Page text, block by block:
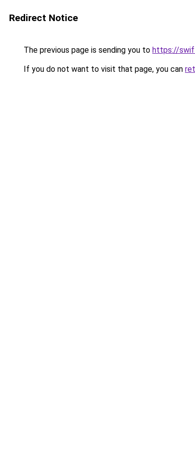
Redirect Notice
The previous page is sending you to https://
If you do not want to visit that page, you can